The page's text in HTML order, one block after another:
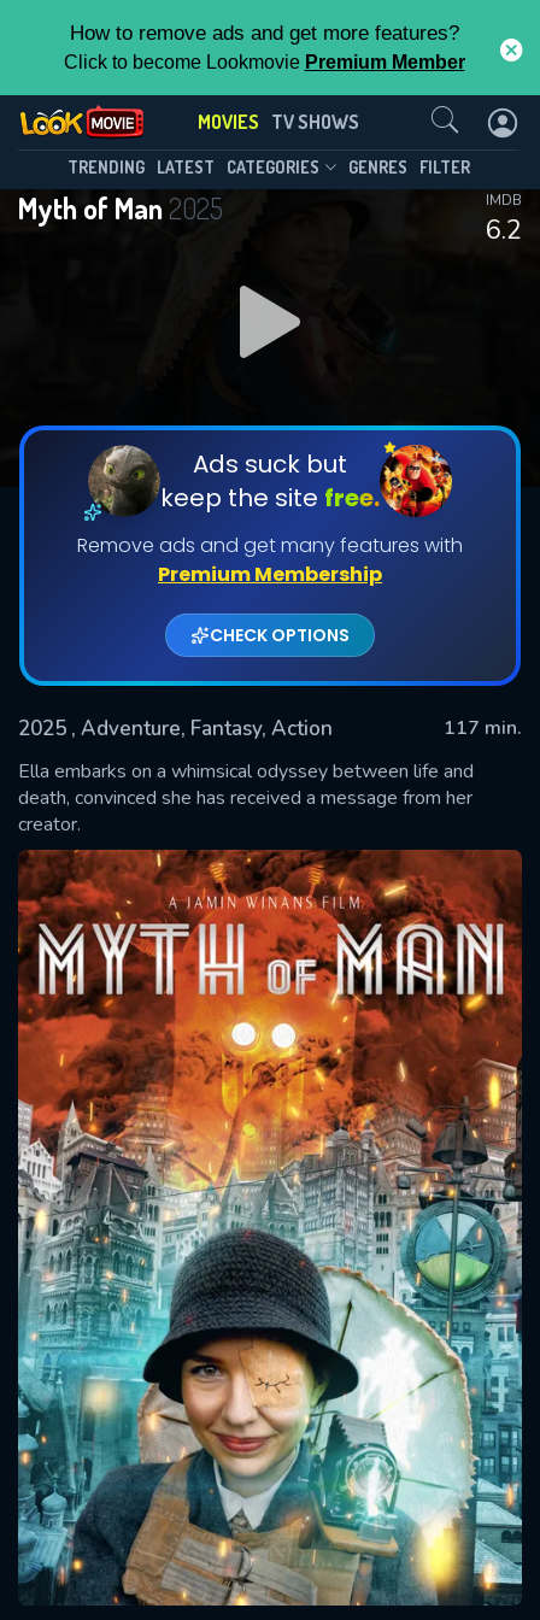
How to remove ads and get more features?
Click to become Lookmovie Premium Member
MOVIES TV SHOWS
TRENDING LATEST CATEGORIES GENRES FILTER
Myth of Man 2025
6.2
IMDB
Ads suck but
keep the site free.
Remove ads and get many features with
Premium Membership
CHECK OPTIONS
2025 , Adventure, Fantasy, Action
117 min.
Ella embarks on a whimsical odyssey between life and
death, convinced she has received a message from her
creator.
Contact Us
Message successfully sent. We
will take a look.
CONTACT US
Please fill all fields.
SUBJECT IS REQUIRED